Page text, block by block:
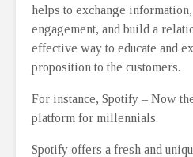
helps to exchange
engagement, and build a
effective way to educate and
proposition to the customers.
For instance, Spotify – Now
platform for millennials.
Spotify offers a fresh and